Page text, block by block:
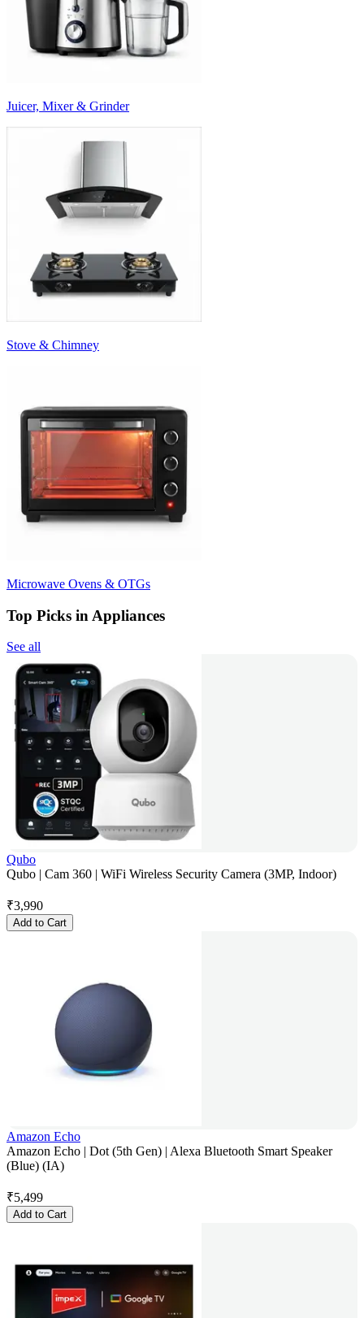
Juicer, Mixer & Grinder
Stove & Chimney
Microwave Ovens & OTGs
Top Picks in Appliances
See all
Qubo
Qubo | Cam 360 | WiFi Wireless Security Camera (3MP, Indoor)
₹3,990
Add to Cart
Amazon Echo
Amazon Echo | Dot (5th Gen) | Alexa Bluetooth Smart Speaker
(Blue) (IA)
₹5,499
Add to Cart